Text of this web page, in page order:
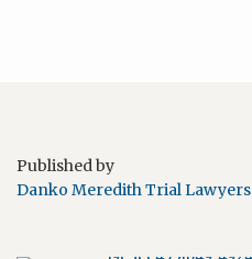
Published by
Danko Meredith Trial Lawyers